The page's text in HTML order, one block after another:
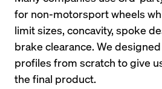
for non-motorsport wheels
limit sizes, concavity, spoke
brake clearance. We
profiles from scratch to give
the final product.